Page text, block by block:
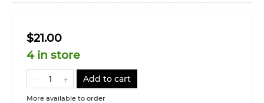
$21.00
4 in store
Add to cart
More available to order